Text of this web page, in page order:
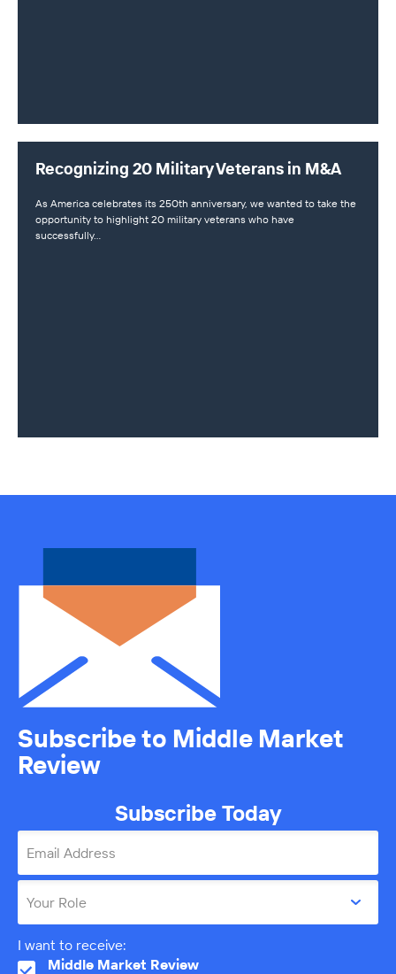
Recognizing 20 Military Veterans in M&A
As America celebrates its 250th anniversary, we wanted to take the
opportunity to highlight 20 military veterans who have
successfully…
Subscribe to Middle Market
Review
Subscribe Today
Email Address
Your Role
I want to receive:
Middle Market Review